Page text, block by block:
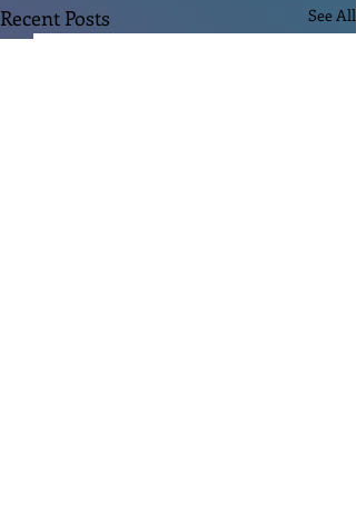
Recent Posts See All